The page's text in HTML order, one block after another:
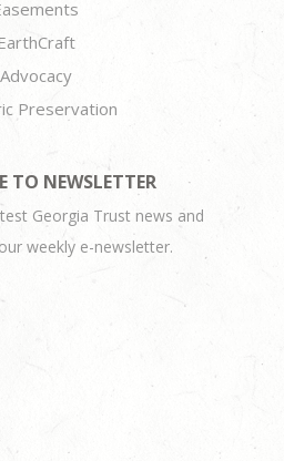
Advocacy
Preservation
TO NEWSLETTER
Georgia Trust news and
weekly e-newsletter.